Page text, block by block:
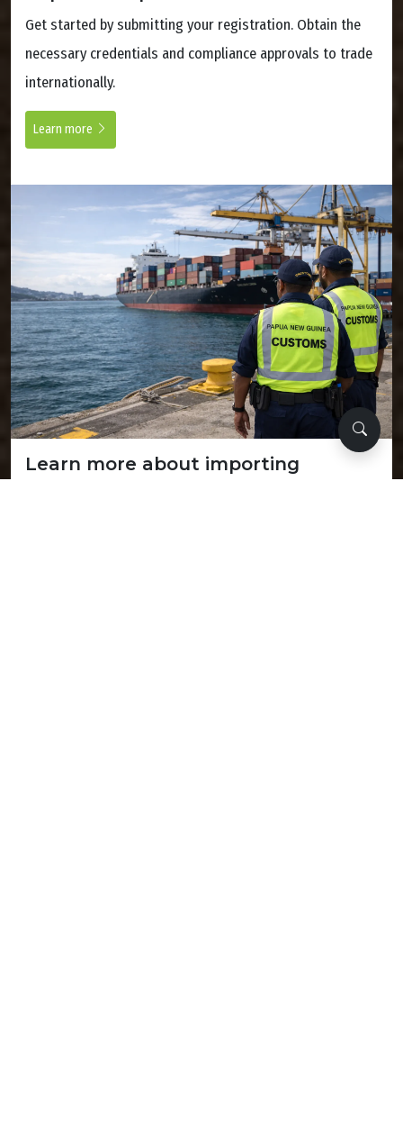
Get started by submitting your registration. Obtain the
necessary credentials and compliance approvals to trade
internationally.
Learn more
Learn more about importing